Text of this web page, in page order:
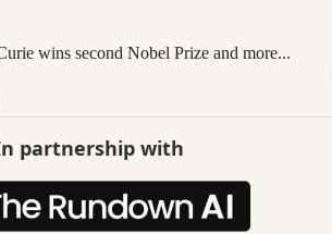
wins second Nobel Prize and more...
partnership with